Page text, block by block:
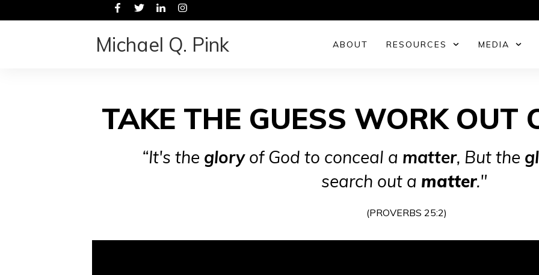
Michael Q. Pink ABOUT RESOURCES MEDIA
TAKE THE GUESS WORK OUT
“It's the gloryof God to conceal a matter, But the
search out a matter."
(PROVERBS 25:2)